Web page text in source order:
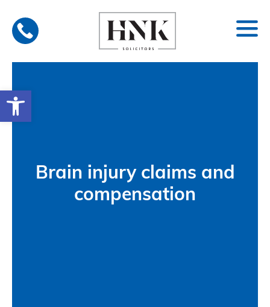
Open toolbar
content
Brain injury claims and
compensation